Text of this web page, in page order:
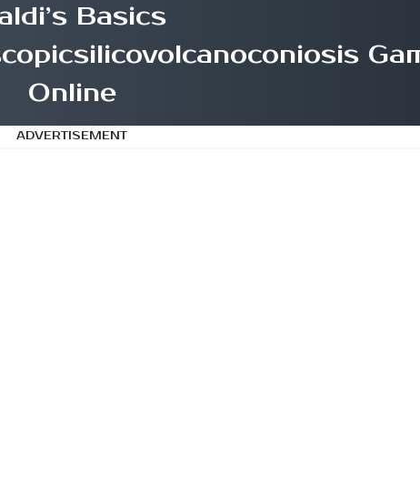
Basics
Online
ADVERTISEMENT